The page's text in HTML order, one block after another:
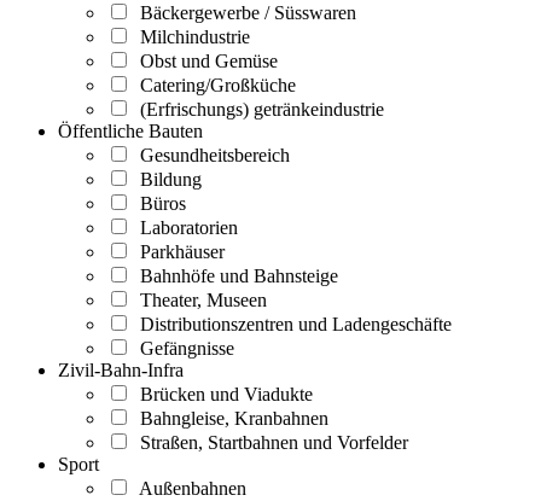
Bäckergewerbe / Süsswaren
Milchindustrie
Obst und Gemüse
Catering/Großküche
(Erfrischungs) getränkeindustrie
Öffentliche Bauten
Gesundheitsbereich
Bildung
Büros
Laboratorien
Parkhäuser
Bahnhöfe und Bahnsteige
Theater, Museen
Distributionszentren und Ladengeschäfte
Gefängnisse
Zivil-Bahn-Infra
Brücken und Viadukte
Bahngleise, Kranbahnen
Straßen, Startbahnen und Vorfelder
Sport
Außenbahnen